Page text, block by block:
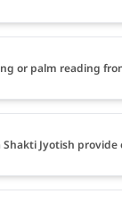
or palm reading
Shakti Jyotish